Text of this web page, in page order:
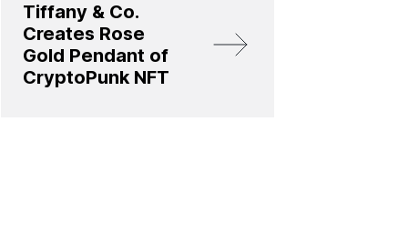
Tiffany & Co.
Creates Rose
Gold Pendant of
CryptoPunk NFT